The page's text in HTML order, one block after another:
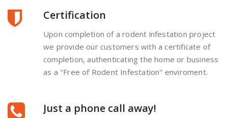
Certification
Upon completion of a rodent infestation project
we provide our customers with a certificate of
completion, authenticating the home or business
as a "Free of Rodent Infestation" enviroment.
Just a phone call away!